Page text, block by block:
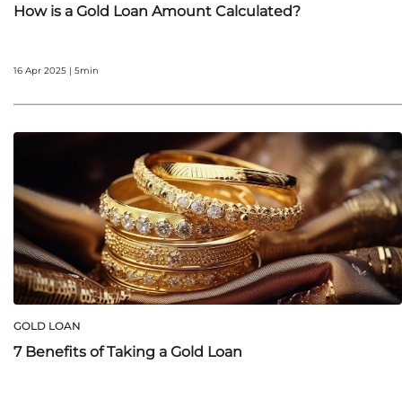
How is a Gold Loan Amount Calculated?
16 Apr 2025 | 5min
GOLD LOAN
7 Benefits of Taking a Gold Loan